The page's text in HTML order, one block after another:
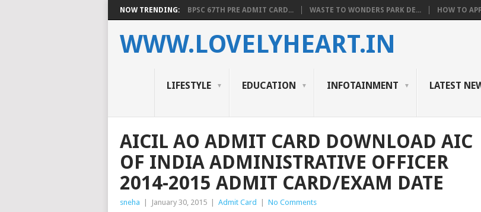
NOW TRENDING: BPSC 67TH PRE ADMIT CARD... WASTE TO WONDERS PARK DE... HOW TO
WWW.LOVELYHEART.IN
LIFESTYLE EDUCATION INFOTAINMENT LATEST
AICIL AO ADMIT CARD DOWNLOAD AIC
OF INDIA ADMINISTRATIVE OFFICER
2014-2015 ADMIT CARD/EXAM DATE
sneha January 30, 2015 Admit Card No Comments